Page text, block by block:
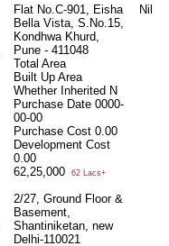
Flat No.C-901, Eisha
Bella Vista, S.No.15,
Kondhwa Khurd,
Pune - 411048
Total Area
Built Up Area
Whether Inherited N
Purchase Date 0000-
00-00
Purchase Cost 0.00
Development Cost
0.00
62,25,000
62 Lacs+
2/27, Ground Floor &
Basement,
Shantiniketan, new
Delhi-110021
Nil